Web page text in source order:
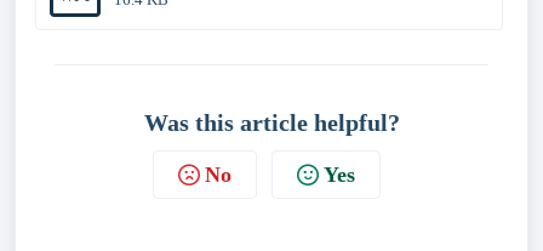
Was this article helpful?
No Yes